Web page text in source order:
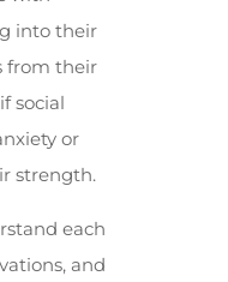
into their
from their
social
or
strength.
each
and